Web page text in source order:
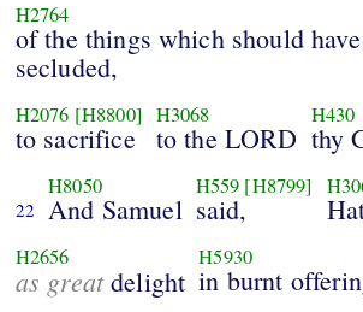
H2764
of the things which should
secluded,
H2076 [H8800]
to sacrifice
H3068
to the LORD
H430
thy
22
H8050
And Samuel
H559 [H8799]
said,
H2656
as greatdelight
H5930
in burnt